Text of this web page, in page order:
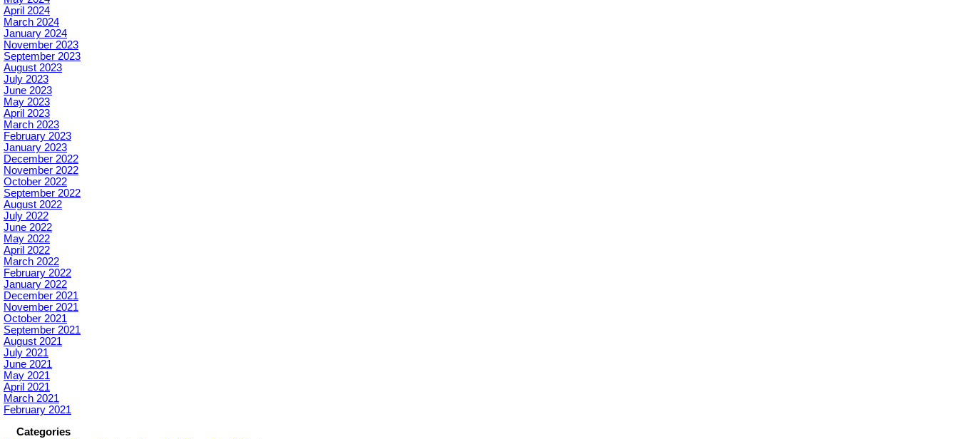
April 2024
March 2024
January 2024
November 2023
September 2023
August 2023
July 2023
June 2023
May 2023
April 2023
March 2023
February 2023
January 2023
December 2022
November 2022
October 2022
September 2022
August 2022
July 2022
June 2022
May 2022
April 2022
March 2022
February 2022
January 2022
December 2021
November 2021
October 2021
September 2021
August 2021
July 2021
June 2021
May 2021
April 2021
March 2021
February 2021
Categories